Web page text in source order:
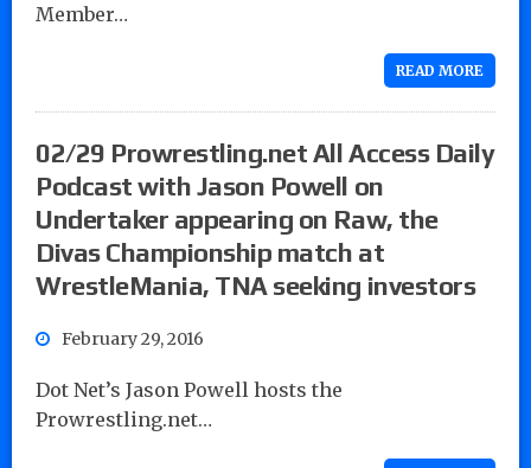
Member…
READ MORE
02/29 Prowrestling.net All Access Daily
Podcast with Jason Powell on
Undertaker appearing on Raw, the
Divas Championship match at
WrestleMania, TNA seeking investors
February 29, 2016
Dot Net’s Jason Powell hosts the
Prowrestling.net…